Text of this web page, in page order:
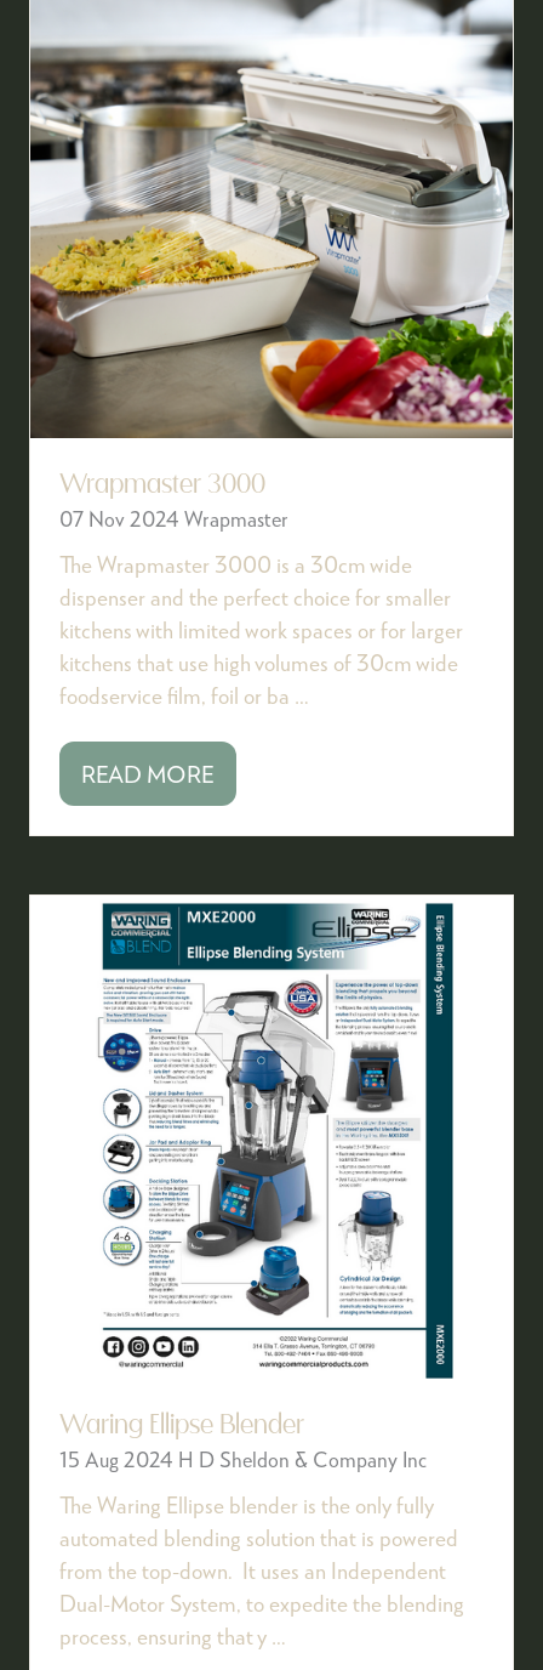
Wrapmaster 3000
07 Nov 2024 Wrapmaster
The Wrapmaster 3000 is a 30cm wide
dispenser and the perfect choice for smaller
kitchens with limited work spaces or for larger
kitchens that use high volumes of 30cm wide
foodservice film, foil or ba …
READ MORE
(OPENS
NEW
TAB)
Waring Ellipse Blender
15 Aug 2024 H D Sheldon & Company Inc
The Waring Ellipse blender is the only fully
automated blending solution that is powered
from the top-down. It uses an Independent
Dual-Motor System, to expedite the blending
process, ensuring that y …